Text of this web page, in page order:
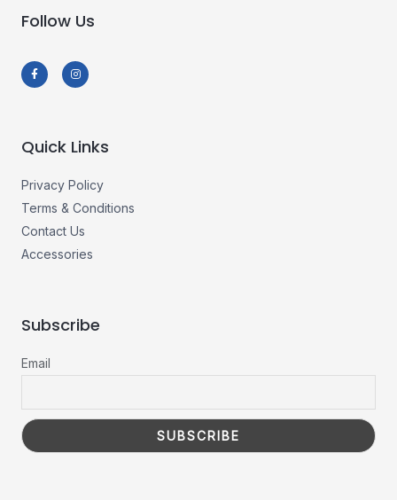
Follow Us
Quick Links
Privacy Policy
Terms & Conditions
Contact Us
Accessories
Subscribe
Email